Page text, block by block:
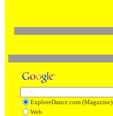
ExploreDance.com (Magazine)
Web